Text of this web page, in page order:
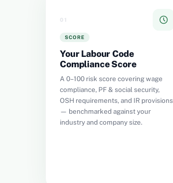
01
SCORE
Your Labour Code
Compliance Score
A 0–100 risk score covering wage
compliance, PF & social security,
OSH requirements, and IR provisions
— benchmarked against your
industry and company size.